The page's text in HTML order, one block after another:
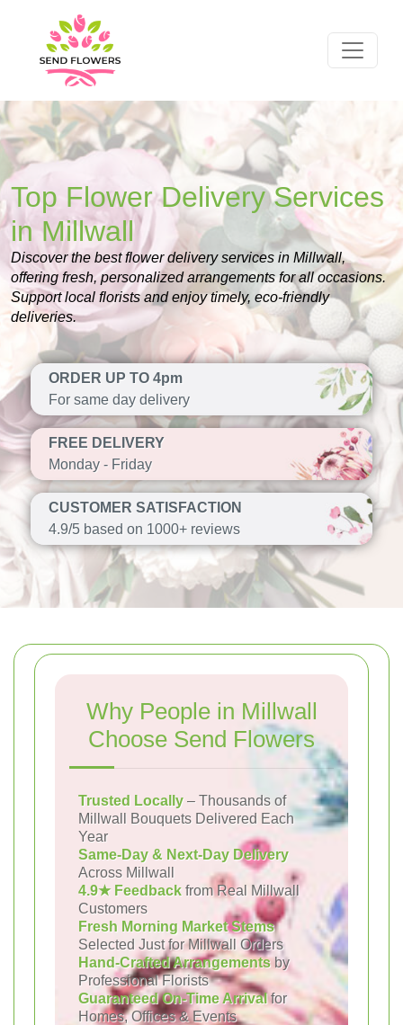
Top Flower Delivery Services
in Millwall
Discover the best flower delivery services in Millwall,
offering fresh, personalized arrangements for all occasions.
Support local florists and enjoy timely, eco-friendly
deliveries.
ORDER UP TO 4pm
For same day delivery
FREE DELIVERY
Monday - Friday
CUSTOMER SATISFACTION
4.9/5 based on 1000+ reviews
Why People in Millwall
Choose Send Flowers
Trusted Locally – Thousands of
Millwall Bouquets Delivered Each
Year
Same-Day & Next-Day Delivery
Across Millwall
4.9★ Feedback from Real Millwall
Customers
Fresh Morning Market Stems
Selected Just for Millwall Orders
Hand-Crafted Arrangementsby
Professional Florists
Guaranteed On-Time Arrivalfor
Homes, Offices & Events